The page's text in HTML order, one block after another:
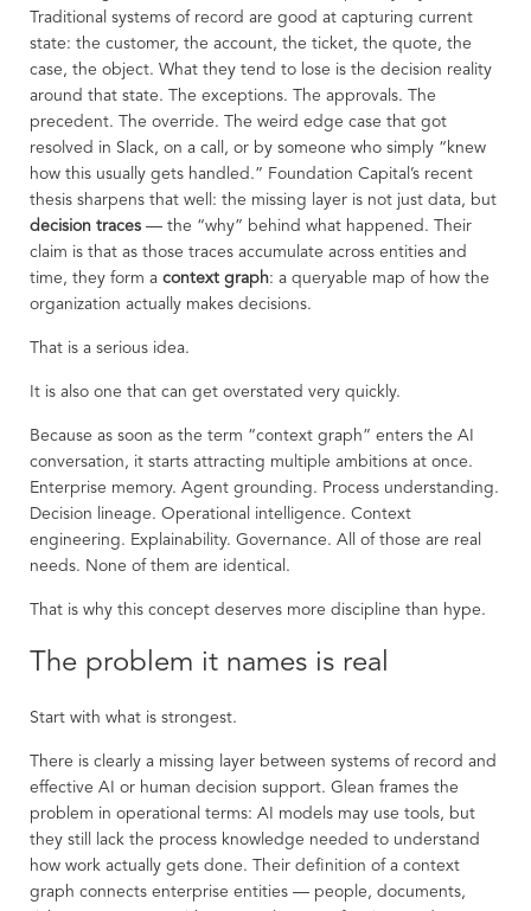
Traditional systems of record are good at capturing current
state: the customer, the account, the ticket, the quote, the
case, the object. What they tend to lose is the decision reality
around that state. The exceptions. The approvals. The
precedent. The override. The weird edge case that got
resolved in Slack, on a call, or by someone who simply “knew
how this usually gets handled.” Foundation Capital’s recent
thesis sharpens that well: the missing layer is not just data, but
decision traces — the “why” behind what happened. Their
claim is that as those traces accumulate across entities and
time, they form a context graph: a queryable map of how the
organization actually makes decisions.
That is a serious idea.
It is also one that can get overstated very quickly.
Because as soon as the term “context graph” enters the AI
conversation, it starts attracting multiple ambitions at once.
Enterprise memory. Agent grounding. Process understanding.
Decision lineage. Operational intelligence. Context
engineering. Explainability. Governance. All of those are real
needs. None of them are identical.
That is why this concept deserves more discipline than hype.
The problem it names is real
Start with what is strongest.
There is clearly a missing layer between systems of record and
effective AI or human decision support. Glean frames the
problem in operational terms: AI models may use tools, but
they still lack the process knowledge needed to understand
how work actually gets done. Their definition of a context
graph connects enterprise entities — people, documents,